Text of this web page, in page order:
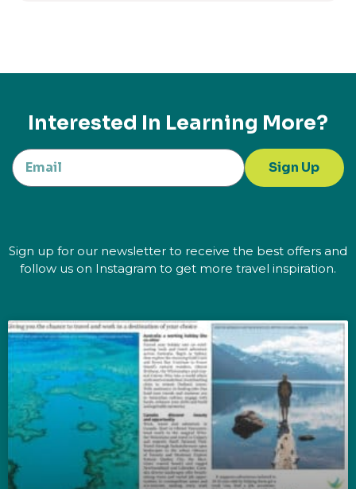
Interested In Learning More?
Sign Up
Sign up for our newsletter to receive the best offers and
follow us on Instagram to get more travel inspiration.